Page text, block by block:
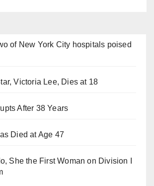
of New York City hospitals poised
Victoria Lee, Dies at 18
After 38 Years
Died at Age 47
She the First Woman on Division I